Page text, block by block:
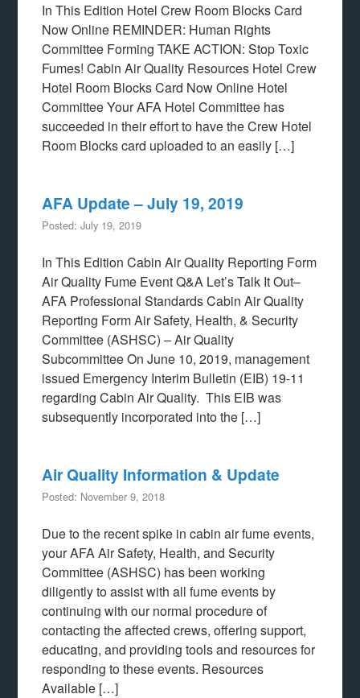
In This Edition Hotel Crew Room Blocks Card
Now Online REMINDER: Human Rights
Committee Forming TAKE ACTION: Stop Toxic
Fumes! Cabin Air Quality Resources Hotel Crew
Hotel Room Blocks Card Now Online Hotel
Committee Your AFA Hotel Committee has
succeeded in their effort to have the Crew Hotel
Room Blocks card uploaded to an easily […]
AFA Update – July 19, 2019
Posted: July 19, 2019
In This Edition Cabin Air Quality Reporting Form
Air Quality Fume Event Q&A Let’s Talk It Out–
AFA Professional Standards Cabin Air Quality
Reporting Form Air Safety, Health, & Security
Committee (ASHSC) – Air Quality
Subcommittee On June 10, 2019, management
issued Emergency Interim Bulletin (EIB) 19-11
regarding Cabin Air Quality. This EIB was
subsequently incorporated into the […]
Air Quality Information & Update
Posted: November 9, 2018
Due to the recent spike in cabin air fume events,
your AFA Air Safety, Health, and Security
Committee (ASHSC) has been working
diligently to assist with all fume events by
continuing with our normal procedure of
contacting the affected crews, offering support,
educating, and providing tools and resources for
responding to these events. Resources
Available […]